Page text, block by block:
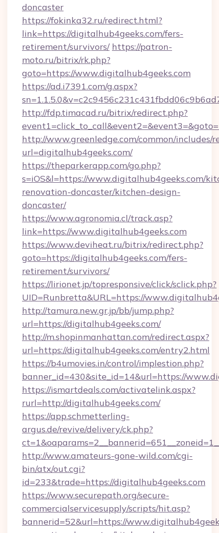
doncaster
https://fokinka32.ru/redirect.html?
link=https://digitalhub4geeks.com/fers-
retirement/survivors/ https://patron-
moto.ru/bitrix/rk.php?
goto=https://www.digitalhub4geeks.com
https://ad.i7391.com/g.aspx?
http://fdp.timacad.ru/bitrix/redirect.php?
http://www.greenledge.com/common/includes/
url=digitalhub4geeks.com/
https://theparkerapp.com/go.php?
s=iOS&l=https://www.digitalhub4geeks.com/
renovation-doncaster/kitchen-design-
doncaster/
https://www.agronomia.cl/track.asp?
link=https://www.digitalhub4geeks.com
https://www.deviheat.ru/bitrix/redirect.php?
goto=https://digitalhub4geeks.com/fers-
retirement/survivors/
https://lirionet.jp/topresponsive/click/sclick.php?
UID=Runbretta&URL=https://
http://tamura.new.gr.jp/bb/jump.php?
url=https://digitalhub4geeks.com/
http://m.shopinmanhattan.com/redirect.aspx?
url=https://digitalhub4geeks.com/entry2.html
https://b4umovies.in/control/implestion.php?
banner_id=430&site_id=14&url=https://
https://ismartdeals.com/activatelink.aspx?
rurl=http://digitalhub4geeks.com/
https://app.schmetterling-
argus.de/revive/delivery/ck.php?
http://www.amateurs-gone-wild.com/cgi-
bin/atx/out.cgi?
id=233&trade=https://digitalhub4geeks.com
https://www.securepath.org/secure-
commercialservicesupply/scripts/hit.asp?
bannerid=52&url=https://